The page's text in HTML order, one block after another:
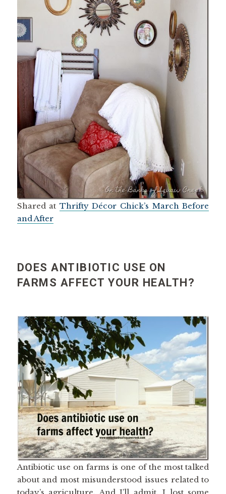
Shared at Thrifty Décor Chick’s March Before
and After
DOES ANTIBIOTIC USE ON
FARMS AFFECT YOUR HEALTH?
Antibiotic use on farms is one of the most talked
about and most misunderstood issues related to